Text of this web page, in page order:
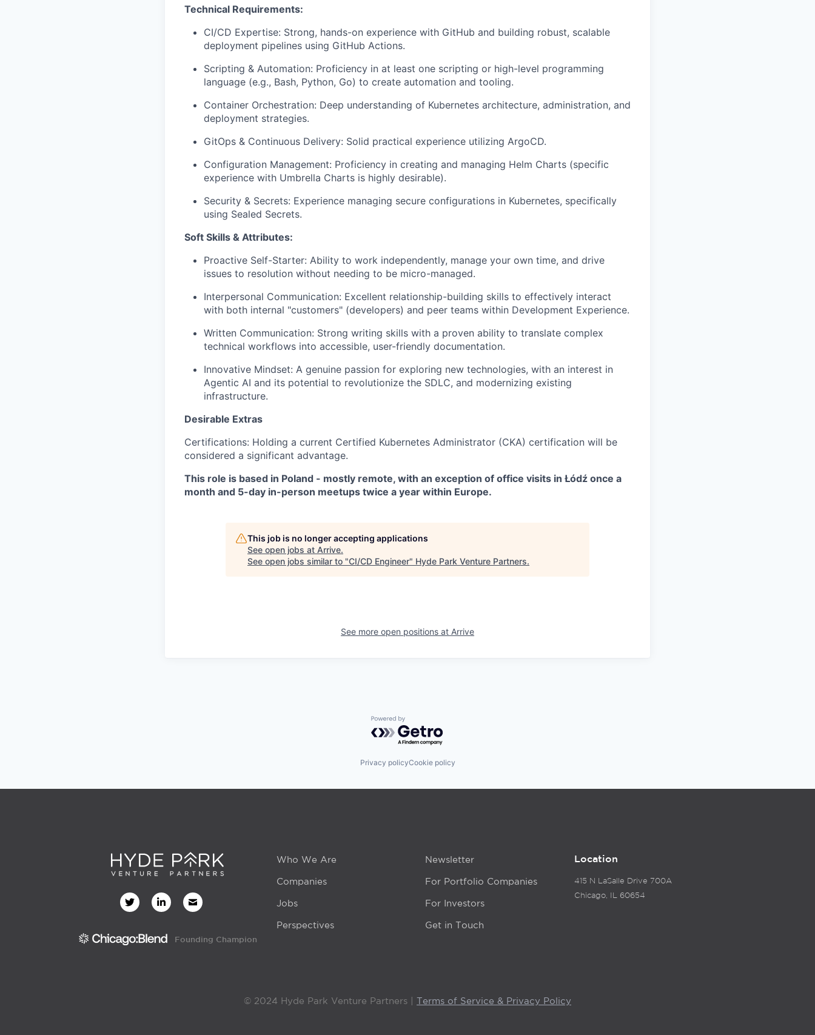
Technical Requirements:
CI/CD Expertise: Strong, hands-on experience with GitHub and building robust, scalable
deployment pipelines using GitHub Actions.
Scripting & Automation: Proficiency in at least one scripting or high-level programming
language (e.g., Bash, Python, Go) to create automation and tooling.
Container Orchestration: Deep understanding of Kubernetes architecture, administration, and
deployment strategies.
GitOps & Continuous Delivery: Solid practical experience utilizing ArgoCD.
Configuration Management: Proficiency in creating and managing Helm Charts (specific
experience with Umbrella Charts is highly desirable).
Security & Secrets: Experience managing secure configurations in Kubernetes, specifically
using Sealed Secrets.
Soft Skills & Attributes:
Proactive Self-Starter: Ability to work independently, manage your own time, and drive
issues to resolution without needing to be micro-managed.
Interpersonal Communication: Excellent relationship-building skills to effectively interact
with both internal "customers" (developers) and peer teams within Development Experience.
Written Communication: Strong writing skills with a proven ability to translate complex
technical workflows into accessible, user-friendly documentation.
Innovative Mindset: A genuine passion for exploring new technologies, with an interest in
Agentic AI and its potential to revolutionize the SDLC, and modernizing existing
infrastructure.
Desirable Extras
Certifications: Holding a current Certified Kubernetes Administrator (CKA) certification will be
considered a significant advantage.
This role is based in Poland - mostly remote, with an exception of office visits in Łódź once a
month and 5-day in-person meetups twice a year within Europe.
This job is no longer accepting applications
See open jobs at Arrive.
See open jobs similar to "CI/CD Engineer" Hyde Park Venture Partners.
See more open positions at Arrive
Powered by Getro.com
Privacy policyCookie policy
Founding Champion
Who We Are
Companies
Jobs
Perspectives
Newsletter
For Portfolio Companies
For Investors
Get in Touch
Location
415 N LaSalle Drive 700A
Chicago, IL 60654
© 2024 Hyde Park Venture Partners | Terms of Service & Privacy Policy